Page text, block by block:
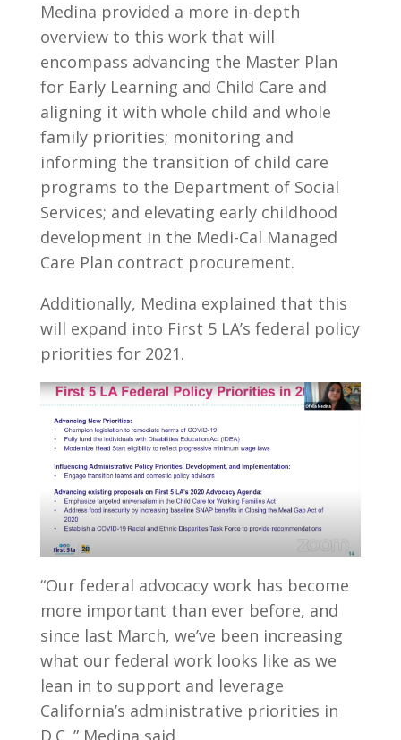
Medina provided a more in-depth
overview to this work that will
encompass advancing the Master Plan
for Early Learning and Child Care and
aligning it with whole child and whole
family priorities; monitoring and
informing the transition of child care
programs to the Department of Social
Services; and elevating early childhood
development in the Medi-Cal Managed
Care Plan contract procurement.
Additionally, Medina explained that this
will expand into First 5 LA’s federal policy
priorities for 2021.
“Our federal advocacy work has become
more important than ever before, and
since last March, we’ve been increasing
what our federal work looks like as we
lean in to support and leverage
California’s administrative priorities in
D.C.,” Medina said.